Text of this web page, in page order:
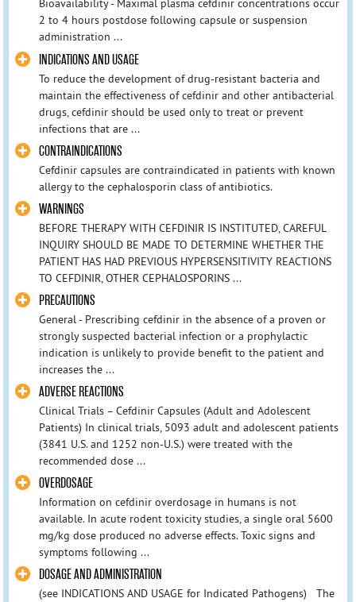
Bioavailability - Maximal plasma cefdinir concentrations occur
2 to 4 hours postdose following capsule or suspension
administration ...
INDICATIONS AND USAGE
To reduce the development of drug-resistant bacteria and
maintain the effectiveness of cefdinir and other antibacterial
drugs, cefdinir should be used only to treat or prevent
infections that are ...
CONTRAINDICATIONS
Cefdinir capsules are contraindicated in patients with known
allergy to the cephalosporin class of antibiotics.
WARNINGS
BEFORE THERAPY WITH CEFDINIR IS INSTITUTED, CAREFUL
INQUIRY SHOULD BE MADE TO DETERMINE WHETHER THE
PATIENT HAS HAD PREVIOUS HYPERSENSITIVITY REACTIONS
TO CEFDINIR, OTHER CEPHALOSPORINS ...
PRECAUTIONS
General - Prescribing cefdinir in the absence of a proven or
strongly suspected bacterial infection or a prophylactic
indication is unlikely to provide benefit to the patient and
increases the ...
ADVERSE REACTIONS
Clinical Trials – Cefdinir Capsules (Adult and Adolescent
Patients) In clinical trials, 5093 adult and adolescent patients
(3841 U.S. and 1252 non-U.S.) were treated with the
recommended dose ...
OVERDOSAGE
Information on cefdinir overdosage in humans is not
available. In acute rodent toxicity studies, a single oral 5600
mg/kg dose produced no adverse effects. Toxic signs and
symptoms following ...
DOSAGE AND ADMINISTRATION
(see INDICATIONS AND USAGE for Indicated Pathogens) The